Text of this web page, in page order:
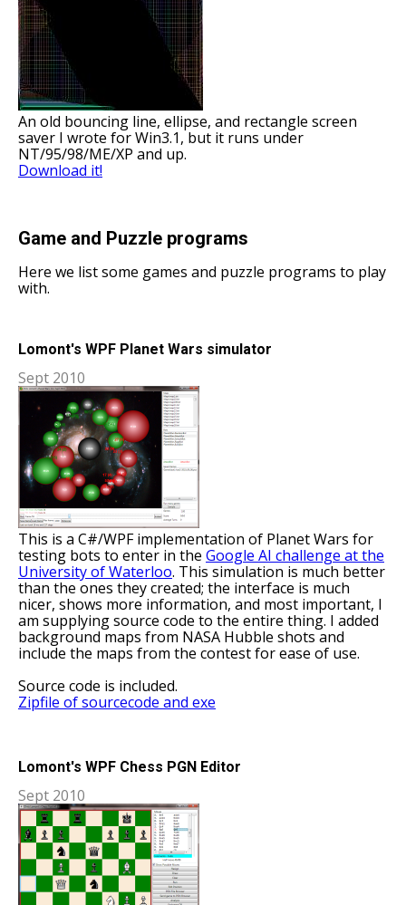
An old bouncing line, ellipse, and rectangle screen
saver I wrote for Win3.1, but it runs under
NT/95/98/ME/XP and up.
Download it!
Game and Puzzle programs
Here we list some games and puzzle programs to play
with.
Lomont's WPF Planet Wars simulator
Sept 2010
This is a C#/WPF implementation of Planet Wars for
testing bots to enter in the Google AI challenge at the
University of Waterloo. This simulation is much better
than the ones they created; the interface is much
nicer, shows more information, and most important, I
am supplying source code to the entire thing. I added
background maps from NASA Hubble shots and
include the maps from the contest for ease of use.
Source code is included.
Zipfile of sourcecode and exe
Lomont's WPF Chess PGN Editor
Sept 2010